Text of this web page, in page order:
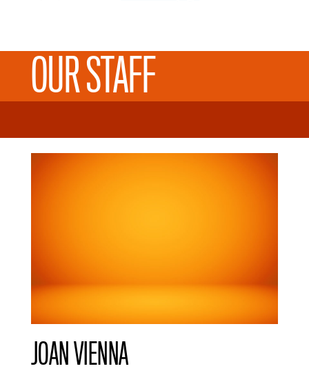
OUR STAFF
JOAN VIENNA